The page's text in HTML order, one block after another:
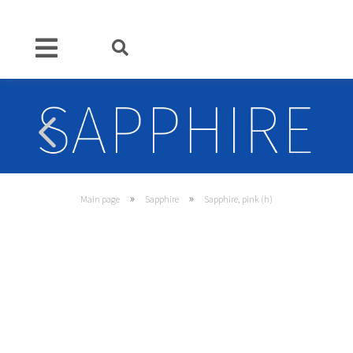
Main page » Sapphire » Sapphire, pink (h)